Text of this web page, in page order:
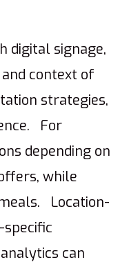
digital signage,
context of
strategies,
For
depending on
while
Location-
can